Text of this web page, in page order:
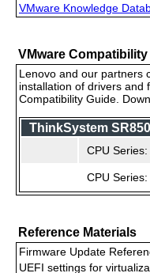
VMware Knowledge
VMware
Lenovo and our partners
installation of drivers and
Compatibility Guide.
ThinkSystem
CPU Series:
CPU Series:
Reference Materials
Firmware Update
UEFI settings for